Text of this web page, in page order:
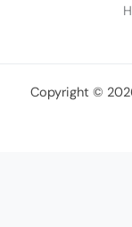
Copyright ©